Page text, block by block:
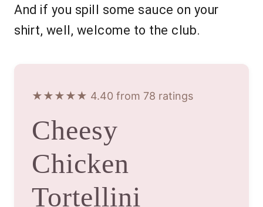
And if you spill some sauce on your
shirt, well, welcome to the club.
★★★★★ 4.40 from 78 ratings
Cheesy
Chicken
Tortellini